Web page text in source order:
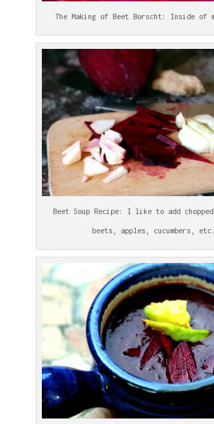
The Making of Beet Borscht: Inside of
Beet Soup Recipe: I like to add
beets, apples, cucumbers, etc.